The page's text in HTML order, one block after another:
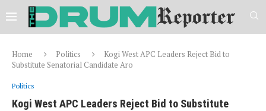
Home Politics
Kogi West APC Leaders Reject Bid to
Substitute Senatorial Candidate Aro
Politics
Kogi West APC Leaders Reject Bid to Substitute